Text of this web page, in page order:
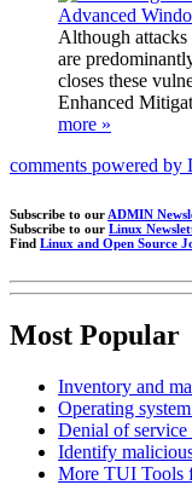
Advanced
Although attacks
are
closes these
Enhanced
more »
comments powered by
Subscribe to our ADMIN
Subscribe to our Linux
Find Linux and Open Source
Most Popular
Inventory and
Operating
Denial of service
Identify
More TUI Tools